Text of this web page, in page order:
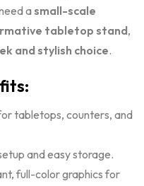
asmall-scale
tabletop stand,
and stylish choice.
tabletops, counters, and
and easy storage.
full-color graphics for